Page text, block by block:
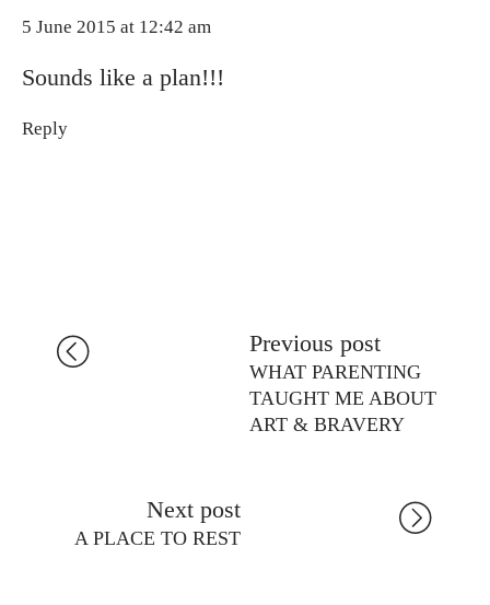
5 June 2015 at 12:42 am
Sounds like a plan!!!
Reply
Previous post
WHAT PARENTING
TAUGHT ME ABOUT
ART & BRAVERY
Next post
A PLACE TO REST